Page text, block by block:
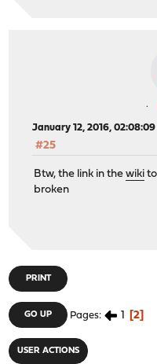
January 12, 2016, 02:08:09
#25
Btw, the link in thewiki
broken
PRINT
GO UP Pages 1 2
USER ACTIONS